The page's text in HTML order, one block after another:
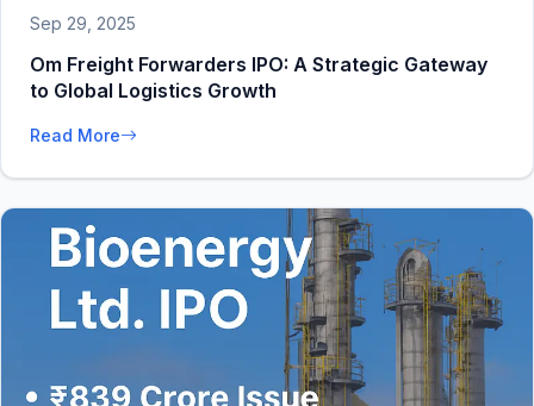
Sep 29, 2025
Om Freight Forwarders IPO: A Strategic Gateway
to Global Logistics Growth
Read More